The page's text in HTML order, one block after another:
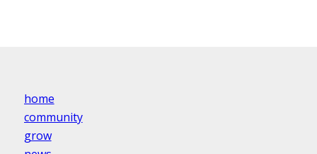
home
community
grow